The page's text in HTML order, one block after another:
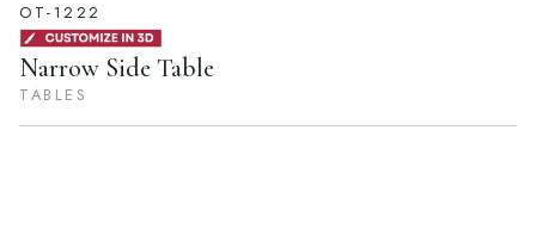
OT-1222
Narrow Side Table
TABLES